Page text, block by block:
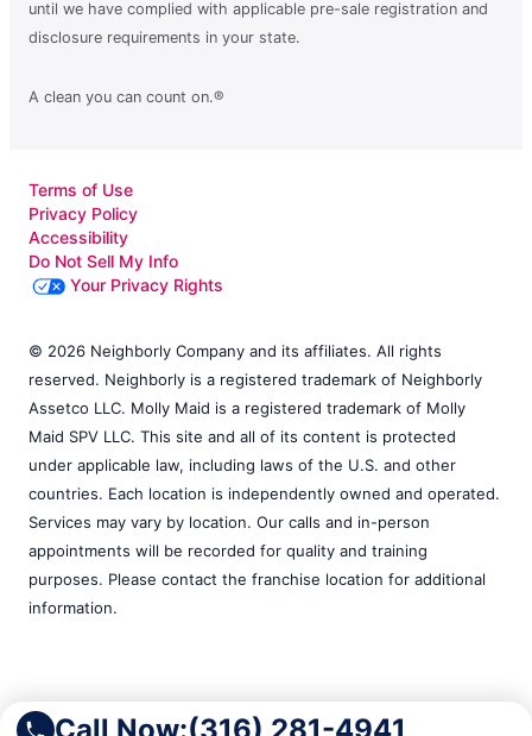
until we have complied with applicable pre-sale registration and
disclosure requirements in your state.
A clean you can count on.®
Terms of Use
Privacy Policy
Accessibility
Do Not Sell My Info
Your Privacy Rights
© 2026 Neighborly Company and its affiliates. All rights
reserved. Neighborly is a registered trademark of Neighborly
Assetco LLC. Molly Maid is a registered trademark of Molly
Maid SPV LLC. This site and all of its content is protected
under applicable law, including laws of the U.S. and other
countries. Each location is independently owned and operated.
Services may vary by location. Our calls and in-person
appointments will be recorded for quality and training
purposes. Please contact the franchise location for additional
information.